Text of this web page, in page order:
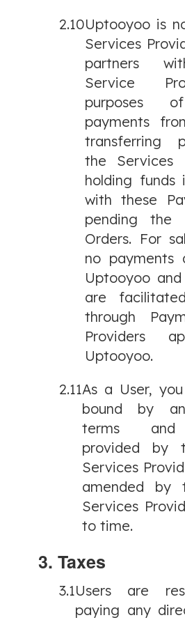
2.10Uptooyoo is
Services
partners
Service
purposes
payments
transferring
the Services
holding funds
with these
pending the
Orders. For
no payments
Uptooyoo
are
through
Providers
Uptooyoo.
2.11As a User,
bound by
terms and
provided by
Services
amended by
Services
to time.
3. Taxes
3.1Users are
paying any